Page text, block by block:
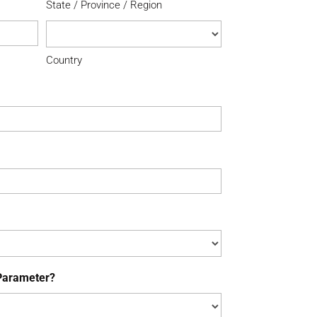
State / Province / Region
Country